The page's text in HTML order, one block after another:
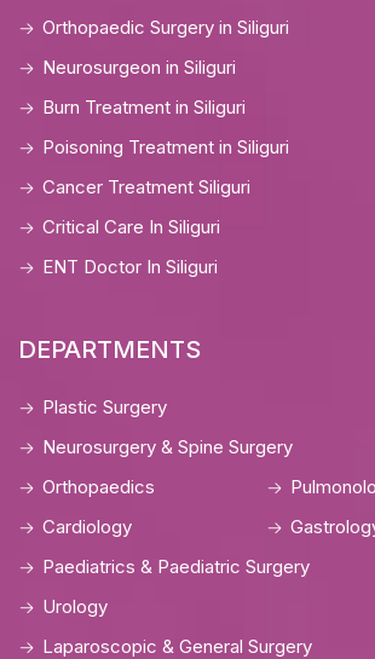
Orthopaedic Surgery in Siliguri
Neurosurgeon in Siliguri
Burn Treatment in Siliguri
Poisoning Treatment in Siliguri
Cancer Treatment Siliguri
Critical Care In Siliguri
ENT Doctor In Siliguri
DEPARTMENTS
Plastic Surgery
Neurosurgery & Spine Surgery
Orthopaedics
Cardiology
Paediatrics & Paediatric Surgery
Urology
Laparoscopic & General Surgery